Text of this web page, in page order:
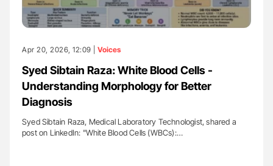
Apr 20, 2026, 12:09 | Voices
Syed Sibtain Raza: White Blood Cells -
Understanding Morphology for Better
Diagnosis
Syed Sibtain Raza, Medical Laboratory Technologist, shared a
post on LinkedIn: "White Blood Cells (WBCs):…